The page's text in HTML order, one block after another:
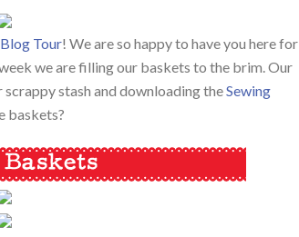
Tour! We are so happy to have you here for
we are filling our baskets to the brim. Our
stash and downloading theSewing
baskets?